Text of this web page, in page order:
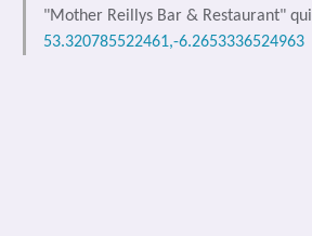
"Mother Reillys Bar & Restaurant"
53.320785522461,-6.2653336524963